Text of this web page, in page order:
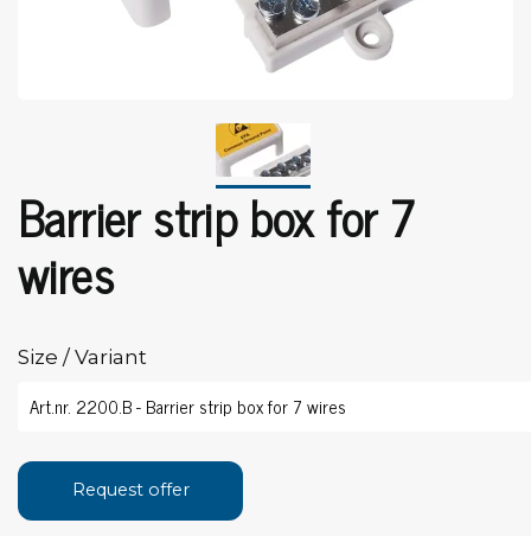
Barrier strip box for 7
wires
Size / Variant
Request offer